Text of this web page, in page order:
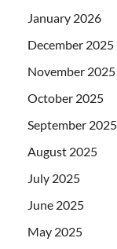
January 2026
December 2025
November 2025
October 2025
September 2025
August 2025
July 2025
June 2025
May 2025